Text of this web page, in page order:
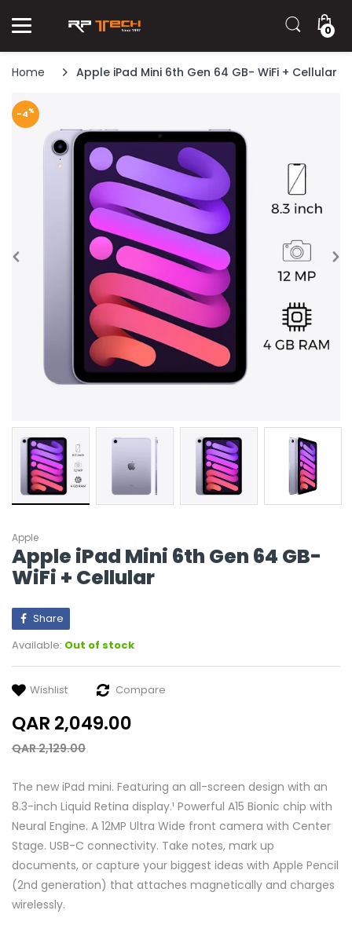
0
Home Apple iPad Mini 6th Gen 64 GB- WiFi + Cellular
-4%
Apple
Apple iPad Mini 6th Gen 64 GB-
WiFi + Cellular
Share
Available: Out of stock
Wishlist Compare
QAR 2,049.00
QAR 2,129.00
The new iPad mini. Featuring an all-screen design with an
8.3-inch Liquid Retina display.¹ Powerful A15 Bionic chip with
Neural Engine. A 12MP Ultra Wide front camera with Center
Stage. USB-C connectivity. Take notes, mark up
documents, or capture your biggest ideas with Apple Pencil
(2nd generation) that attaches magnetically and charges
wirelessly.